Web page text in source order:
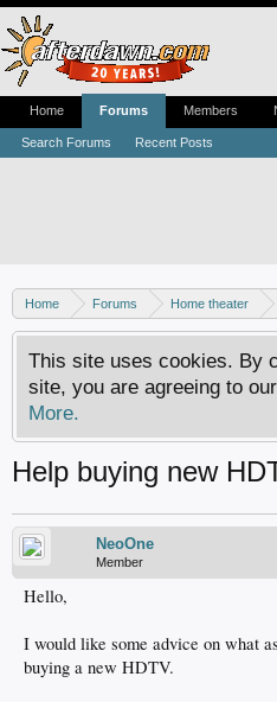
Home Forums Home theater
This site uses cookies. By
site, you are agreeing to
More.
Help buying new
NeoOne
Member
Hello,
I would like some advice on what
buying a new HDTV.
Home Forums
Search Forums Recent Posts
Members